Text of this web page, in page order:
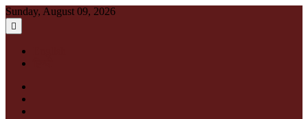
Skip
to
content
Sunday, August 09, 2026